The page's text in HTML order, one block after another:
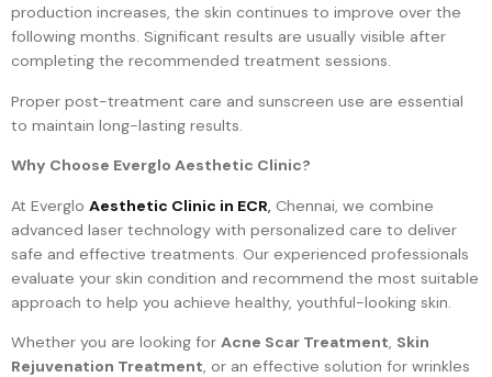
production increases, the skin continues to improve over the
following months. Significant results are usually visible after
completing the recommended treatment sessions.
Proper post-treatment care and sunscreen use are essential
to maintain long-lasting results.
Why Choose Everglo Aesthetic Clinic?
At Everglo Aesthetic Clinic in ECR, Chennai, we combine
advanced laser technology with personalized care to deliver
safe and effective treatments. Our experienced professionals
evaluate your skin condition and recommend the most suitable
approach to help you achieve healthy, youthful-looking skin.
Whether you are looking for Acne Scar Treatment, Skin
Rejuvenation Treatment, or an effective solution for wrinkles